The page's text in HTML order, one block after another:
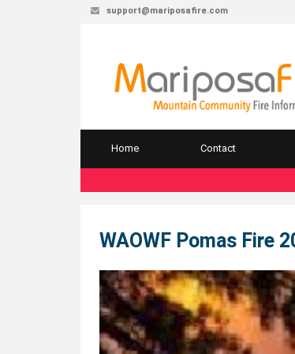
support@mariposafire.com
Home Contact
WAOWF Pomas Fire